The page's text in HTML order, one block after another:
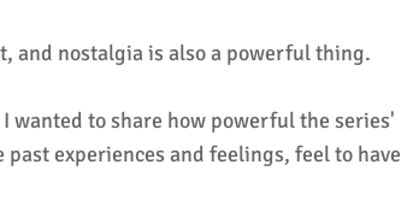
and nostalgia is also a powerful thing.
wanted to share how powerful the series'
experiences and feelings, feel to have